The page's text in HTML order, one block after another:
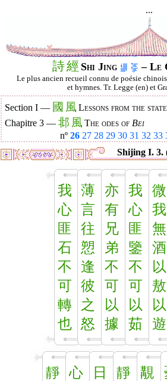
...
詩經 Shi Jing – Le
Le plus ancien recueil connu de poésie
et hymnes. Tr. Legge (en) et
Section I — 國 風 Lessons from the
Chapitre 3 — 邶 風 The odes of Bei
nº 26 27 28 29 30 31 32 33
Shijing I. 3.
我
心
匪
石
不
可
轉
也
薄
言
往
愬
逢
彼
之
怒
亦
有
兄
弟
不
可
以
據
我
心
匪
鑒
不
可
以
茹
微
我
無
酒
以
敖
以
遊
靜 心
日
靜
覯